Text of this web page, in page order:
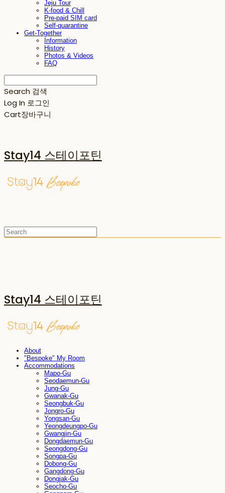
Jeju Tour
K-food & Chill
Pre-paid SIM card
Self-quarantine
Get-Together
Information
History
Photos & Videos
FAQ
Search 검색
Log In 로그인
Cart장바구니
Stay14 스테이포틴
Stay14 스테이포틴
About
"Bespoke" My Room
Accommodations
Mapo-Gu
Seodaemun-Gu
Jung-Gu
Gwanak-Gu
Seongbuk-Gu
Jongro-Gu
Yongsan-Gu
Yeongdeungpo-Gu
Gwangjin-Gu
Dongdaemun-Gu
Seongdong-Gu
Songpa-Gu
Dobong-Gu
Gangdong-Gu
Dongjak-Gu
Seocho-Gu